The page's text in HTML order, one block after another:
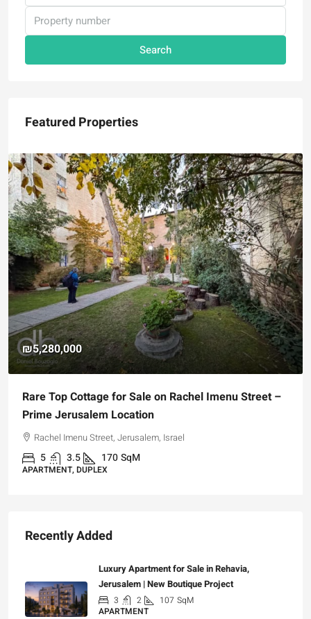
Search
Featured Properties
₪5,280,000
Rare Top Cottage for Sale on Rachel Imenu Street –
Prime Jerusalem Location
Rachel Imenu Street, Jerusalem, Israel
5 3.5 170SqM
APARTMENT, DUPLEX
Recently Added
Luxury Apartment for Sale in Rehavia,
Jerusalem | New Boutique Project
3 2 107 SqM
APARTMENT